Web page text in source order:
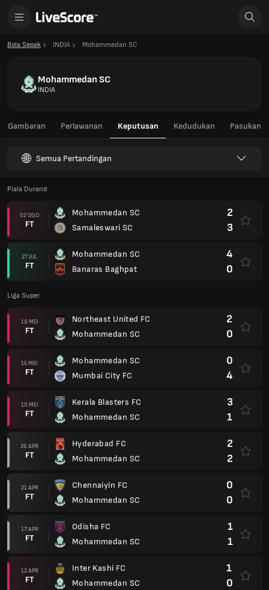
Bola Sepak INDIA Mohammedan SC
Mohammedan SC
INDIA
Gambaran Perlawanan Keputusan Kedudukan Pasukan
Semua Pertandingan
Piala Durand
02 OGO
FT
Mohammedan SC
Samaleswari SC
2
3
27 JUL
FT
Mohammedan SC
Banaras Baghpat
4
0
Liga Super
19 MEI
FT
Northeast United FC
Mohammedan SC
2
0
15 MEI
FT
Mohammedan SC
Mumbai City FC
0
4
10 MEI
FT
Kerala Blasters FC
Mohammedan SC
3
1
26 APR
FT
Hyderabad FC
Mohammedan SC
2
2
21 APR
FT
Chennaiyin FC
Mohammedan SC
0
0
17 APR
FT
Odisha FC
Mohammedan SC
1
1
12 APR
FT
Inter Kashi FC
Mohammedan SC
1
0